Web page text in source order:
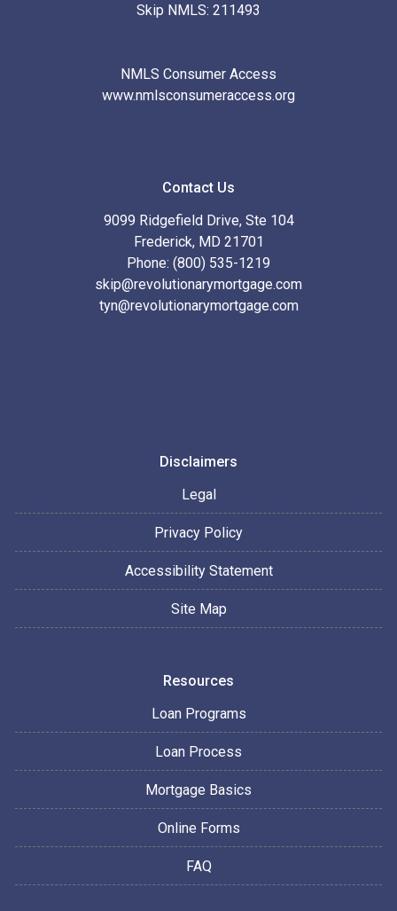
Skip NMLS: 211493
NMLS Consumer Access
www.nmlsconsumeraccess.org
Contact Us
9099 Ridgefield Drive, Ste 104
Frederick, MD 21701
Phone: (800) 535-1219
skip@revolutionarymortgage.com
tyn@revolutionarymortgage.com
Disclaimers
Legal
Privacy Policy
Accessibility Statement
Site Map
Resources
Loan Programs
Loan Process
Mortgage Basics
Online Forms
FAQ